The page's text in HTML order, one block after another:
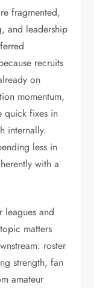
fragmented,
and leadership
recruits
on
momentum,
quick fixes in
internally.
less in
with a
leagues and
matters
roster
strength, fan
amateur